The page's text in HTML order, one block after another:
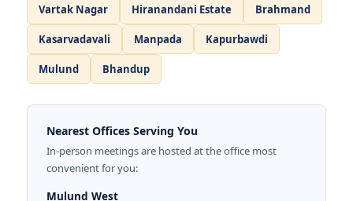
Vartak Nagar Hiranandani Estate Brahmand
Kasarvadavali Manpada Kapurbawdi
Mulund Bhandup
Nearest Offices Serving You
In-person meetings are hosted at the office most
convenient for you:
Mulund West